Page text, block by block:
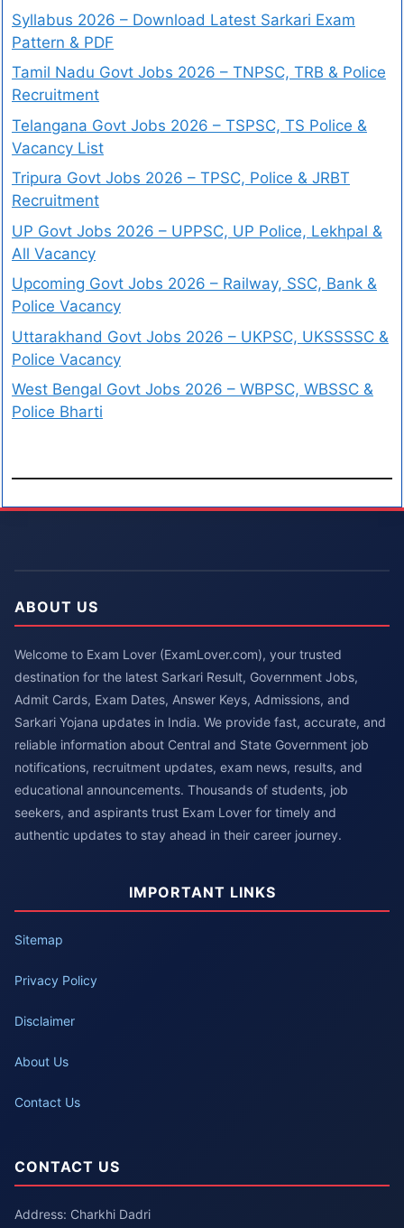
Syllabus 2026 – Download Latest Sarkari Exam
Pattern & PDF
Tamil Nadu Govt Jobs 2026 – TNPSC, TRB & Police
Recruitment
Telangana Govt Jobs 2026 – TSPSC, TS Police &
Vacancy List
Tripura Govt Jobs 2026 – TPSC, Police & JRBT
Recruitment
UP Govt Jobs 2026 – UPPSC, UP Police, Lekhpal &
All Vacancy
Upcoming Govt Jobs 2026 – Railway, SSC, Bank &
Police Vacancy
Uttarakhand Govt Jobs 2026 – UKPSC, UKSSSSC &
Police Vacancy
West Bengal Govt Jobs 2026 – WBPSC, WBSSC &
Police Bharti
ABOUT US
Welcome to Exam Lover (ExamLover.com), your trusted
destination for the latest Sarkari Result, Government Jobs,
Admit Cards, Exam Dates, Answer Keys, Admissions, and
Sarkari Yojana updates in India. We provide fast, accurate, and
reliable information about Central and State Government job
notifications, recruitment updates, exam news, results, and
educational announcements. Thousands of students, job
seekers, and aspirants trust Exam Lover for timely and
authentic updates to stay ahead in their career journey.
IMPORTANT LINKS
Sitemap
Privacy Policy
Disclaimer
About Us
Contact Us
CONTACT US
Address: Charkhi Dadri